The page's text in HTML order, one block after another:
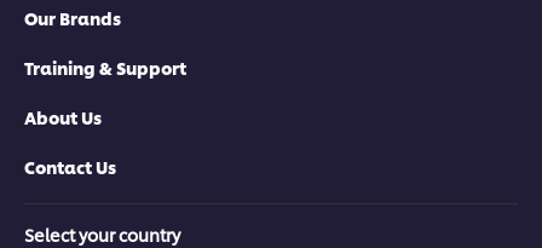
Our Brands
Training & Support
About Us
Contact Us
Select your country